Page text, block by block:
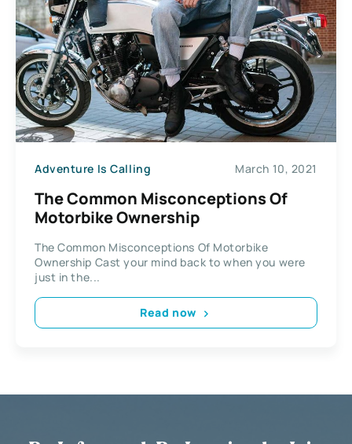
Adventure Is Calling March 10, 2021
The Common Misconceptions Of
Motorbike Ownership
The Common Misconceptions Of Motorbike
Ownership Cast your mind back to when you were
just in the...
Read now